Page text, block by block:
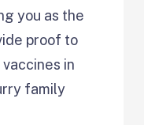
you as the
proof to
in
family